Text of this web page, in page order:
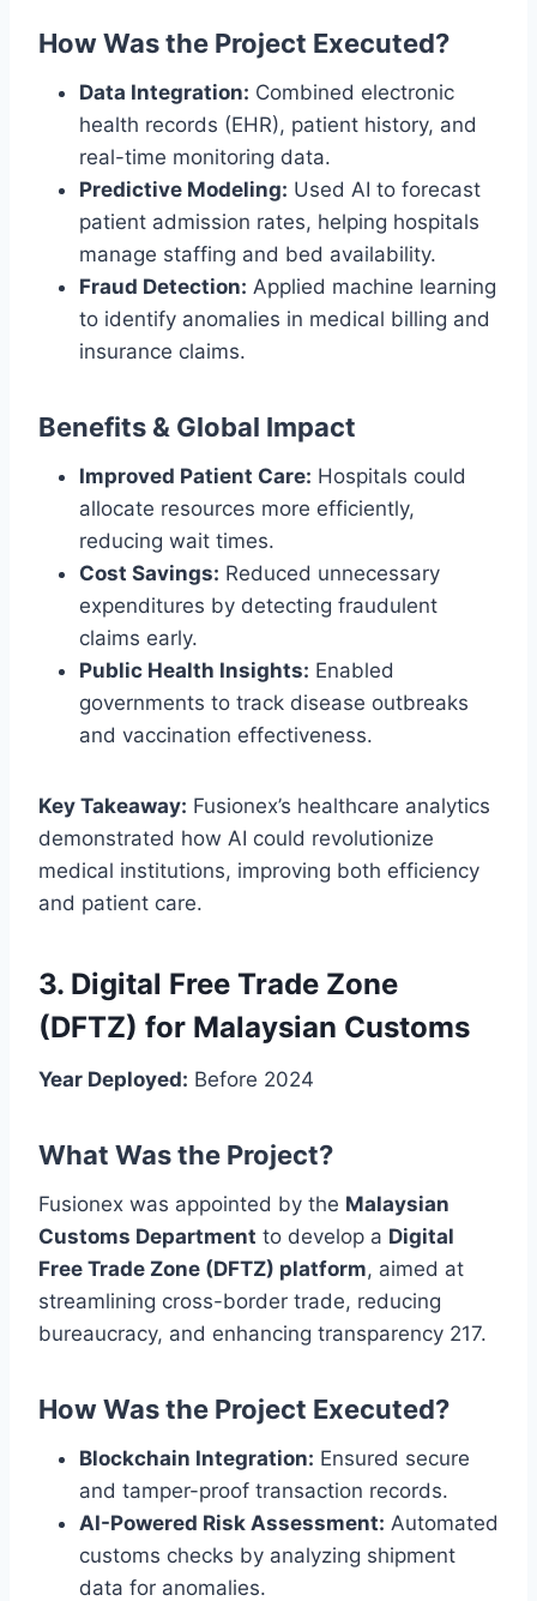
How Was the Project Executed?
Data Integration: Combined electronic
health records (EHR), patient history, and
real-time monitoring data.
Predictive Modeling: Used AI to forecast
patient admission rates, helping hospitals
manage staffing and bed availability.
Fraud Detection: Applied machine learning
to identify anomalies in medical billing and
insurance claims.
Benefits & Global Impact
Improved Patient Care: Hospitals could
allocate resources more efficiently,
reducing wait times.
Cost Savings: Reduced unnecessary
expenditures by detecting fraudulent
claims early.
Public Health Insights: Enabled
governments to track disease outbreaks
and vaccination effectiveness.
Key Takeaway: Fusionex’s healthcare analytics
demonstrated how AI could revolutionize
medical institutions, improving both efficiency
and patient care.
3. Digital Free Trade Zone
(DFTZ) for Malaysian Customs
Year Deployed: Before 2024
What Was the Project?
Fusionex was appointed by the Malaysian
Customs Department to develop a Digital
Free Trade Zone (DFTZ) platform, aimed at
streamlining cross-border trade, reducing
bureaucracy, and enhancing transparency 217.
How Was the Project Executed?
Blockchain Integration: Ensured secure
and tamper-proof transaction records.
AI-Powered Risk Assessment: Automated
customs checks by analyzing shipment
data for anomalies.